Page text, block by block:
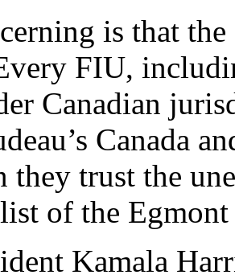
is that
FIU,
Canadian
Canada
they trust the
of the
Kamala